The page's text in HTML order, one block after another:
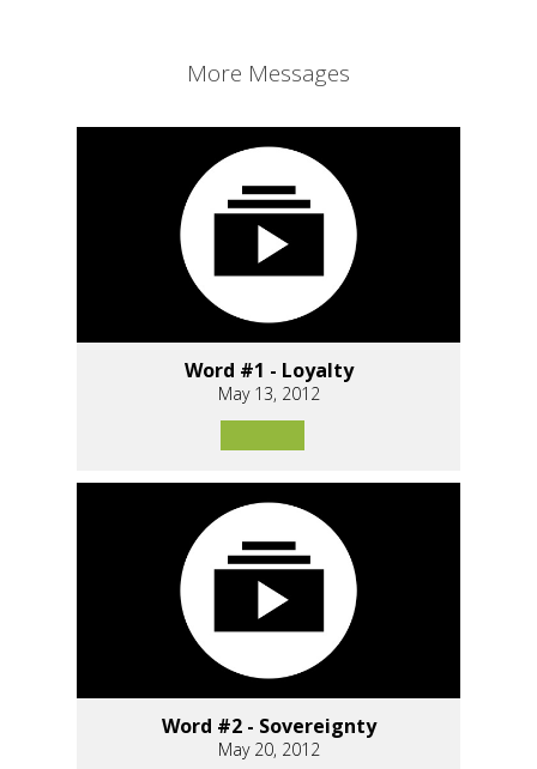
More Messages
Word #1 - Loyalty
May 13, 2012
Word #2 - Sovereignty
May 20, 2012